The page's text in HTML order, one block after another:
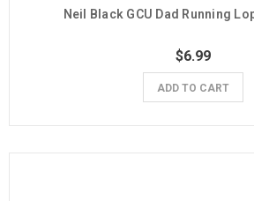
Neil Black GCU Dad Running
$6.99
ADD TO CART